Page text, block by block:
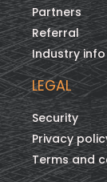
Partners
Referral
Industry info
LEGAL
Security
Privacy
Terms and